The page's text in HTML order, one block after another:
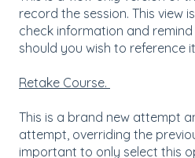
record the session. This view
check information and
should you wish to reference
Retake Course.
This is a brand new attempt
attempt, overriding the
important to only select this